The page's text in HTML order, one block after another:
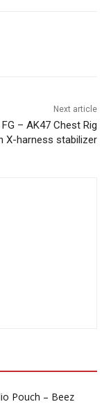
Next article
– AK47 Chest Rig
X-harness stabilizer
Pouch – Beez